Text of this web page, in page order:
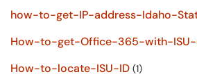
how-to-get-IP-address-Idaho-
How-to-get-Office-365-with-ISU-
How-to-locate-ISU-ID (1)